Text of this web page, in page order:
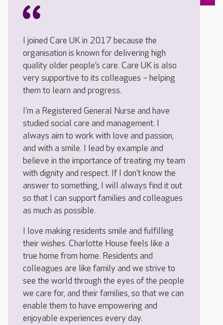
I joined Care UK in 2017 because the
organisation is known for delivering high
quality older people’s care. Care UK is also
very supportive to its colleagues – helping
them to learn and progress.
I’m a Registered General Nurse and have
studied social care and management. I
always aim to work with love and passion,
and with a smile. I lead by example and
believe in the importance of treating my team
with dignity and respect. If I don’t know the
answer to something, I will always find it out
so that I can support families and colleagues
as much as possible.
I love making residents smile and fulfilling
their wishes. Charlotte House feels like a
true home from home. Residents and
colleagues are like family and we strive to
see the world through the eyes of the people
we care for, and their families, so that we can
enable them to have empowering and
enjoyable experiences every day.